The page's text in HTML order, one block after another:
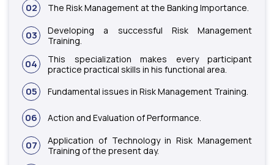
02 The Risk Management at the Banking Importance.
03
Developing a successful Risk Management
Training.
04
This specialization makes every participant
practice practical skills in his functional area.
05 Fundamental issues in Risk Management Training.
06 Action and Evaluation of Performance.
07
Application of Technology in Risk Management
Training of the present day.